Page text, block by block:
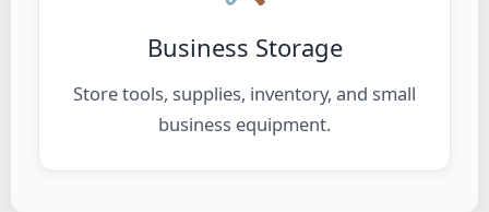
Business Storage
Store tools, supplies, inventory, and small
business equipment.